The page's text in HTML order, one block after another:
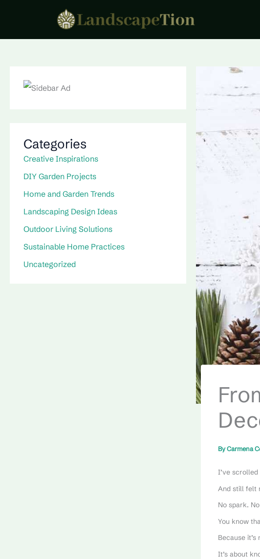
Categories
Creative Inspirations
DIY Garden Projects
Home and Garden Trends
Landscaping Design Ideas
Outdoor Living Solutions
Sustainable Home Practices
Uncategorized
ByCarmena
I’ve
And still felt
No spark.
You know
Because
It’s about